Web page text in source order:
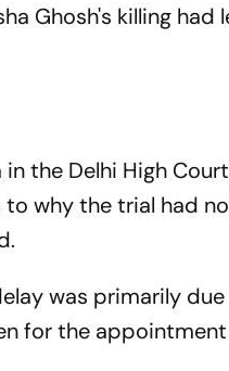
Ghosh's killing had
the Delhi High
why the trial had
was primarily
for the